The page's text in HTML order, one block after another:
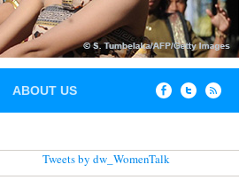
ABOUT US
Tweets by dw_WomenTalk